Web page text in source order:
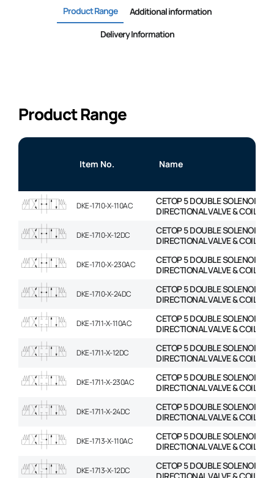
Product Range
Additional information
Delivery Information
Product Range
Item No. Name
DKE-1710-X-110AC
CETOP 5 DOUBLE SOLENOID
DIRECTIONAL VALVE & COIL
DKE-1710-X-12DC
CETOP 5 DOUBLE SOLENOID
DIRECTIONAL VALVE & COIL
DKE-1710-X-230AC
CETOP 5 DOUBLE SOLENOID
DIRECTIONAL VALVE & COIL
DKE-1710-X-24DC
CETOP 5 DOUBLE SOLENOID
DIRECTIONAL VALVE & COIL
DKE-1711-X-110AC
CETOP 5 DOUBLE SOLENOID
DIRECTIONAL VALVE & COIL
DKE-1711-X-12DC
CETOP 5 DOUBLE SOLENOID
DIRECTIONAL VALVE & COIL
DKE-1711-X-230AC
CETOP 5 DOUBLE SOLENOID
DIRECTIONAL VALVE & COIL
DKE-1711-X-24DC
CETOP 5 DOUBLE SOLENOID
DIRECTIONAL VALVE & COIL
DKE-1713-X-110AC
CETOP 5 DOUBLE SOLENOID
DIRECTIONAL VALVE & COIL
DKE-1713-X-12DC
CETOP 5 DOUBLE SOLENOID